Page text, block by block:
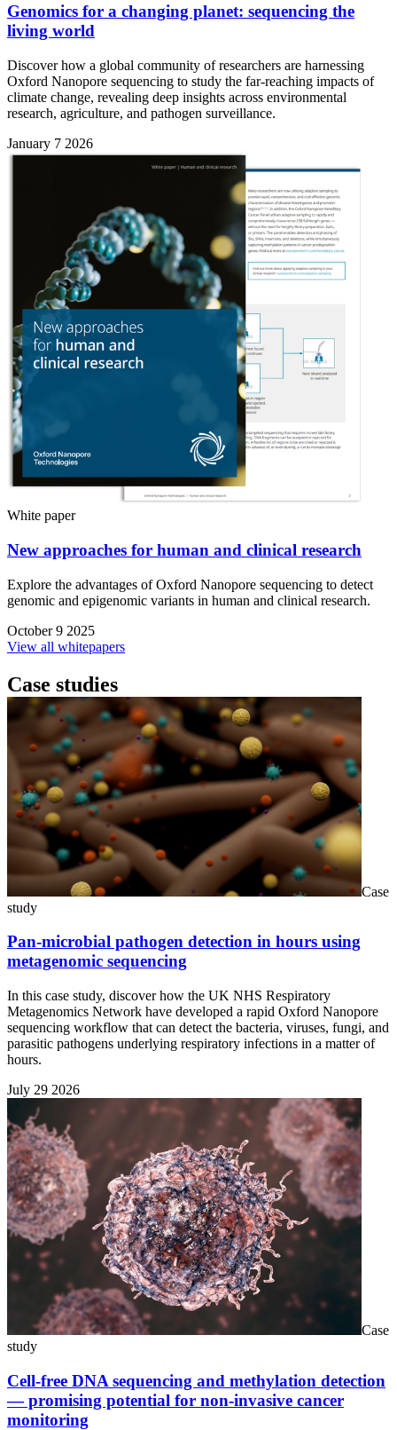
Genomics for a changing planet: sequencing the
living world
Discover how a global community of researchers are harnessing
Oxford Nanopore sequencing to study the far-reaching impacts of
climate change, revealing deep insights across environmental
research, agriculture, and pathogen surveillance.
January 7 2026
White paper
New approaches for human and clinical research
Explore the advantages of Oxford Nanopore sequencing to detect
genomic and epigenomic variants in human and clinical research.
October 9 2025
View all whitepapers
Case studies
Case
study
Pan-microbial pathogen detection in hours using
metagenomic sequencing
In this case study, discover how the UK NHS Respiratory
Metagenomics Network have developed a rapid Oxford Nanopore
sequencing workflow that can detect the bacteria, viruses, fungi, and
parasitic pathogens underlying respiratory infections in a matter of
hours.
July 29 2026
Case
study
Cell-free DNA sequencing and methylation detection
— promising potential for non-invasive cancer
monitoring